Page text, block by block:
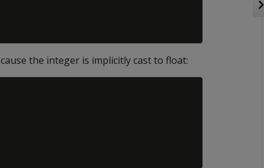
the integer is implicitly cast to float: